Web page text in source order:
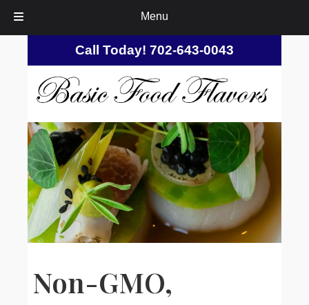
Menu
navigation
content
Call Today! 702-643-0043
Non-GMO,